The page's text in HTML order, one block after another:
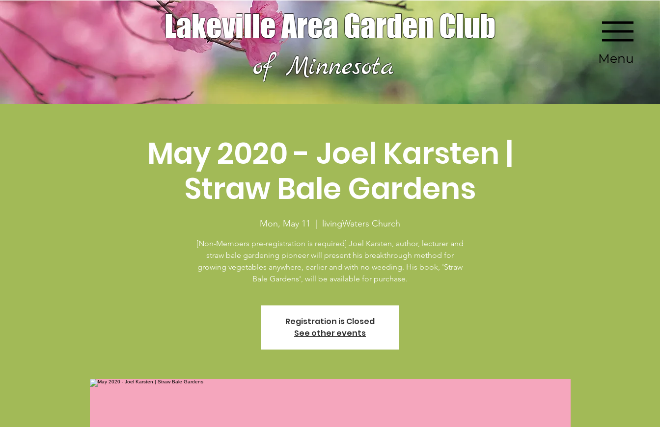
Menu
Lakeville Area Garden Club
of Minnesota
May 2020 - Joel Karsten |
Straw Bale Gardens
Mon, May 11 livingWaters Church
[Non-Members pre-registration is required] Joel Karsten, author, lecturer and
straw bale gardening pioneer will present his breakthrough method for
growing vegetables anywhere, earlier and with no weeding. His book, 'Straw
Bale Gardens', will be available for purchase.
Registration is Closed
See other events